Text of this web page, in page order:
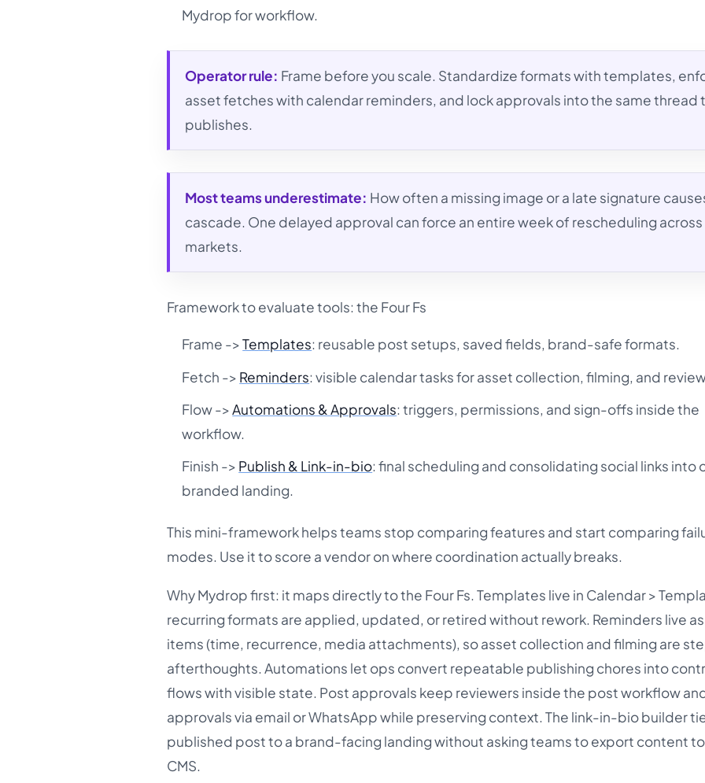
Mydrop for workflow.
Operator rule: Frame before you scale. Standardize formats with templates,
asset fetches with calendar reminders, and lock approvals into the same thread
publishes.
Most teams underestimate: How often a missing image or a late signature
cascade. One delayed approval can force an entire week of rescheduling across
markets.
Framework to evaluate tools: the Four Fs
Frame ->Templates: reusable post setups, saved fields, brand-safe formats.
Fetch -> Reminders: visible calendar tasks for asset collection, filming, and
Flow ->Automations & Approvals: triggers, permissions, and sign-offs inside the
workflow.
Finish -> Publish & Link-in-bio: final scheduling and consolidating social links into
branded landing.
This mini-framework helps teams stop comparing features and start comparing
modes. Use it to score a vendor on where coordination actually breaks.
Why Mydrop first: it maps directly to the Four Fs. Templates live in Calendar >
recurring formats are applied, updated, or retired without rework. Reminders live
items (time, recurrence, media attachments), so asset collection and filming are
afterthoughts. Automations let ops convert repeatable publishing chores into
flows with visible state. Post approvals keep reviewers inside the post workflow
approvals via email or WhatsApp while preserving context. The link-in-bio builder
published post to a brand-facing landing without asking teams to export content
CMS.